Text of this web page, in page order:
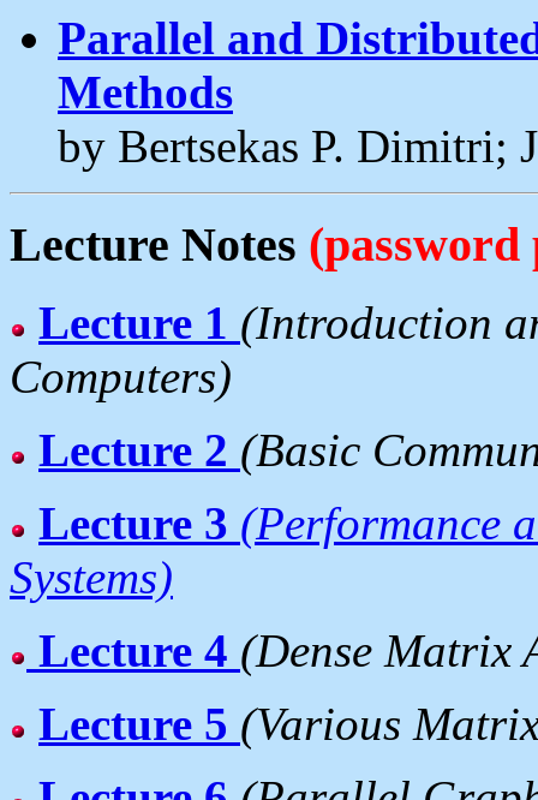
Parallel and
Methods
by Bertsekas P. Dimitri;
Lecture Notes (password
Lecture 1 (Introduction
Computers)
Lecture 2 (Basic
Lecture 3 (Performance
Systems)
Lecture 4 (Dense Matrix
Lecture 5 (Various